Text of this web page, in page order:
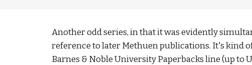
Another odd series, in that it was evidently
reference to later Methuen publications. It's kind
Barnes & Noble University Paperbacks line (up to